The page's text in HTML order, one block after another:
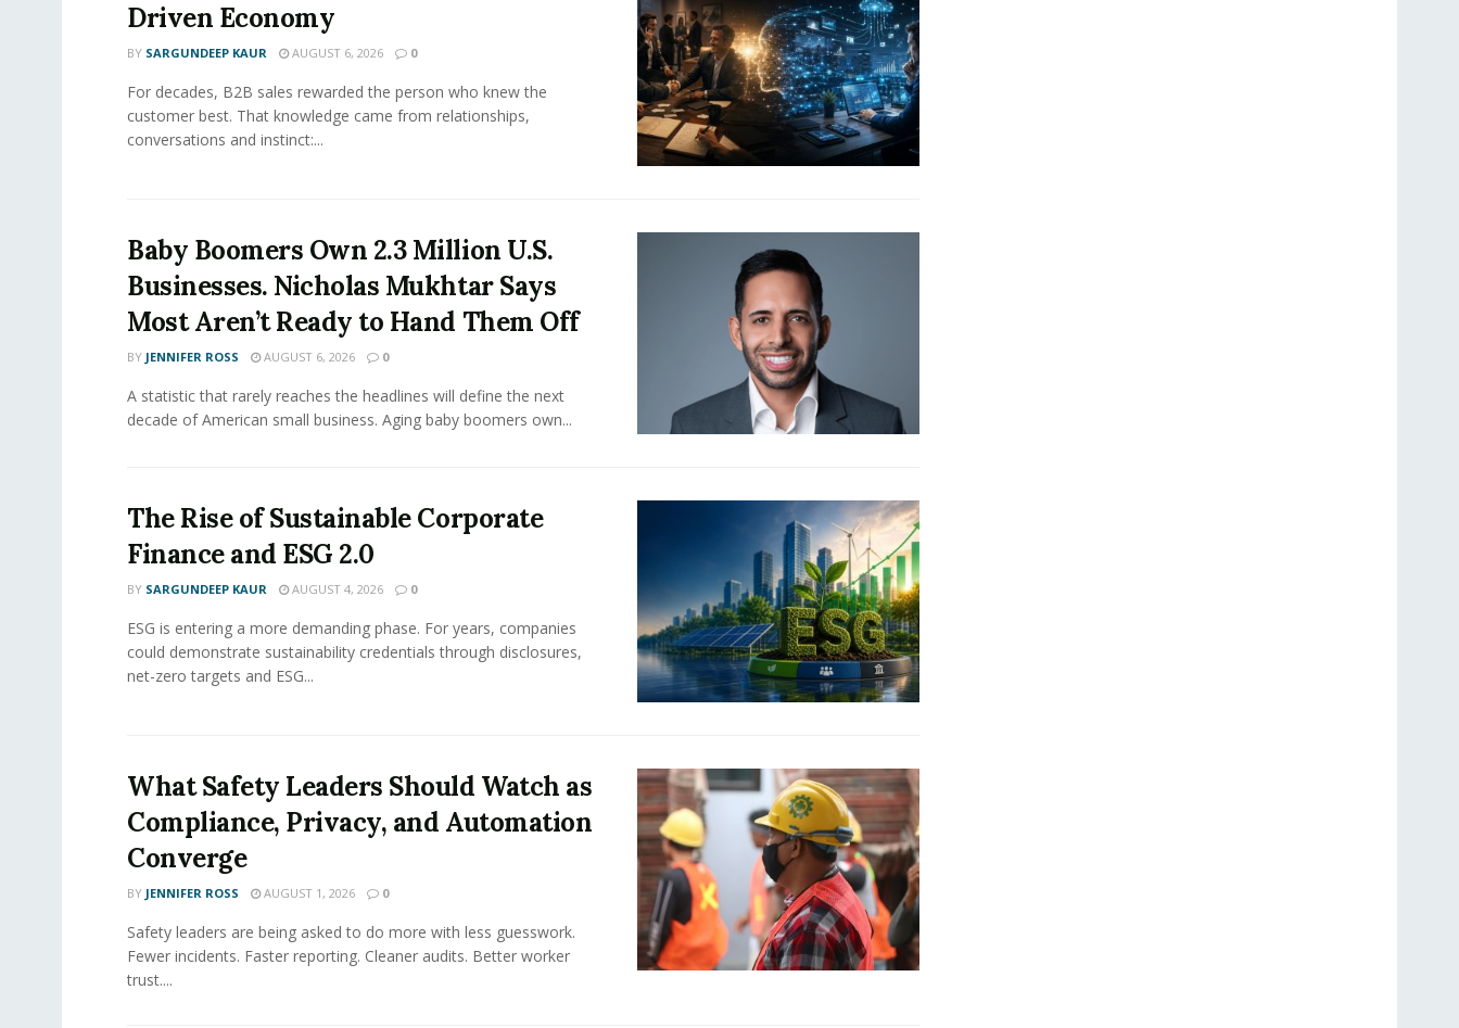
Driven Economy
BY SARGUNDEEP KAUR AUGUST 6, 2026 0
For decades, B2B sales rewarded the person who knew the
customer best. That knowledge came from relationships,
conversations and instinct:...
Baby Boomers Own 2.3 Million U.S.
Businesses. Nicholas Mukhtar Says
Most Aren’t Ready to Hand Them Off
BY JENNIFER ROSS AUGUST 6, 2026 0
A statistic that rarely reaches the headlines will define the next
decade of American small business. Aging baby boomers own...
The Rise of Sustainable Corporate
Finance and ESG 2.0
BY SARGUNDEEP KAUR AUGUST 4, 2026 0
ESG is entering a more demanding phase. For years, companies
could demonstrate sustainability credentials through disclosures,
net-zero targets and ESG...
What Safety Leaders Should Watch as
Compliance, Privacy, and Automation
Converge
BY JENNIFER ROSS AUGUST 1, 2026 0
Safety leaders are being asked to do more with less guesswork.
Fewer incidents. Faster reporting. Cleaner audits. Better worker
trust....